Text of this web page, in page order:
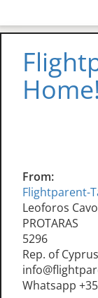
Home!
From:
Flightparent-
Leoforos
PROTARAS
5296
Rep. of Cyprus
Whatsapp